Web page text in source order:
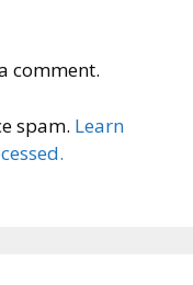
comment.
spam. Learn